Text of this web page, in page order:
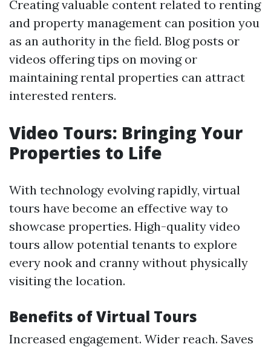
Creating valuable content related to renting
and property management can position you
as an authority in the field. Blog posts or
videos offering tips on moving or
maintaining rental properties can attract
interested renters.
Video Tours: Bringing Your
Properties to Life
With technology evolving rapidly, virtual
tours have become an effective way to
showcase properties. High-quality video
tours allow potential tenants to explore
every nook and cranny without physically
visiting the location.
Benefits of Virtual Tours
Increased engagement. Wider reach. Saves